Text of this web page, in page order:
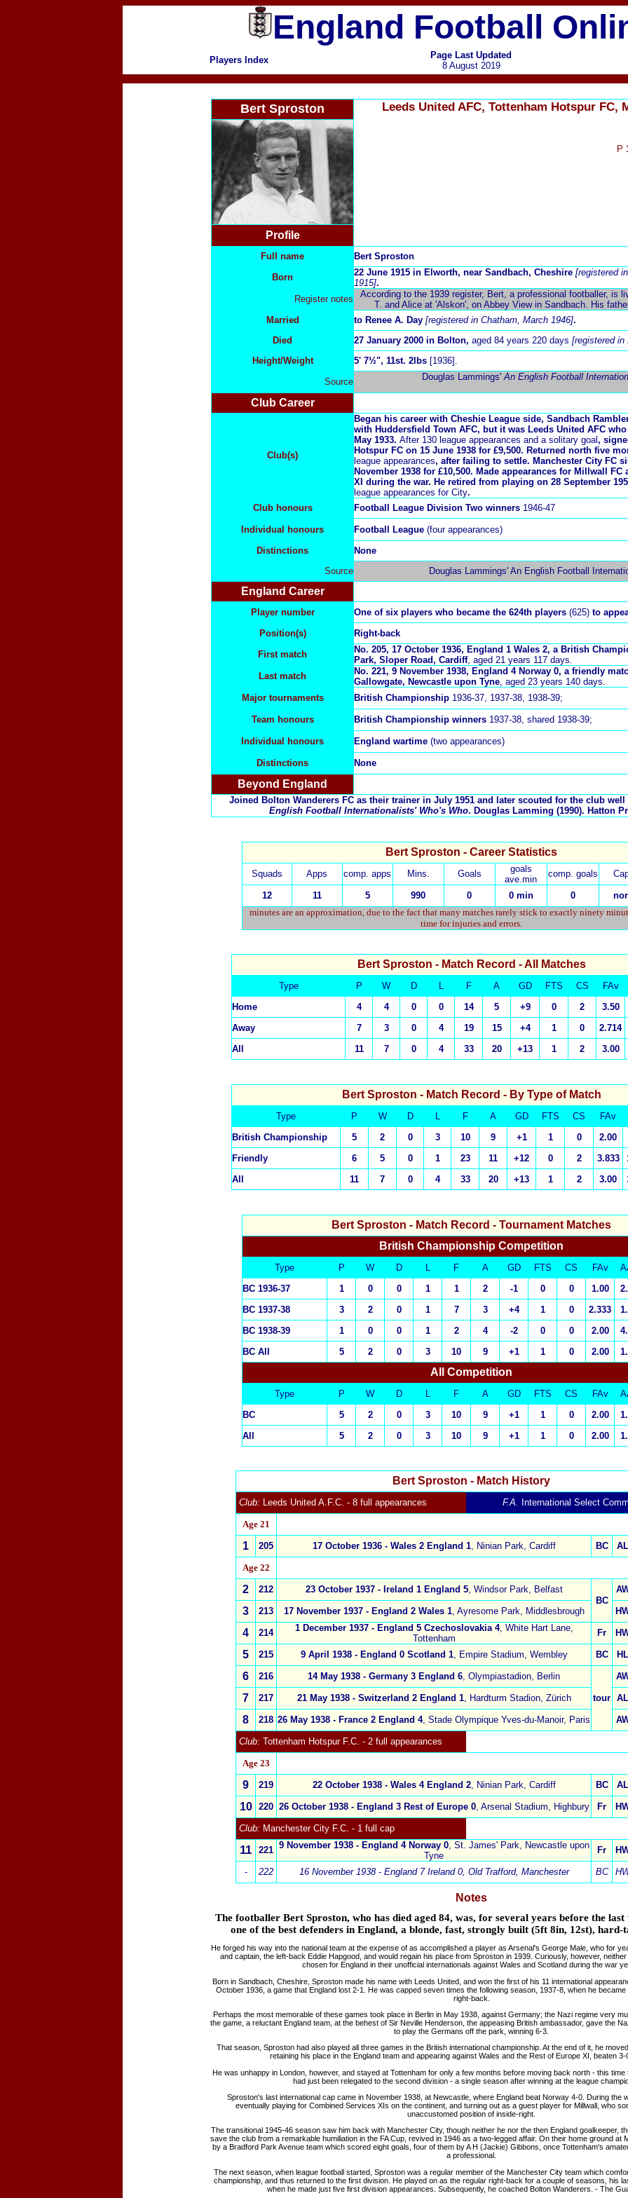
England Football
Players Index
Page Last Updated
8 August 2019
Bert Sproston Leeds United AFC, Tottenham Hotspur FC,
P
Profile
Full name
Bert Sproston
Born
22 June 1915 in Elworth, near Sandbach, Cheshire [registered
1915].
Register notes
According to the 1939 register, Bert, a professional footballer, is
T. and Alice at 'Alskon', on Abbey View in Sandbach. His
Married
to Renee A. Day [registered in Chatham, March 1946].
Died
27 January 2000 in Bolton, aged 84 years 220 days [registered in
Height/Weight
5' 7½", 11st. 2lbs [1936].
Source
Douglas Lammings'An English Football
Club Career
Club(s)
Began his career with Cheshie League side, Sandbach
with Huddersfield Town AFC, but it was Leeds United AFC
May 1933. After 130 league appearances and a solitary goal,
Hotspur FC on 15 June 1938 for £9,500. Returned north five
league appearances, after failing to settle. Manchester City FC
November 1938 for £10,500. Made appearances for Millwall
XI during the war. He retired from playing on 28 September
league appearances for City.
Club honours
Football League Division Two winners 1946-47
Individual honours Football League (four appearances)
Distinctions
None
Source
Douglas Lammings' An English Football
England Career
Player number One of six players who became the 624th players (625) to
Position(s)
Right-back
First match
No. 205, 17 October 1936, England 1 Wales 2, a British
Park, Sloper Road, Cardiff, aged 21 years 117 days.
Last match
No. 221, 9 November 1938, England 4 Norway 0, a friendly
Gallowgate, Newcastle upon Tyne, aged 23 years 140 days.
Major tournaments
British Championship 1936-37, 1937-38, 1938-39;
Team honours British Championship winners 1937-38, shared 1938-39;
Individual honours England wartime (two appearances)
Distinctions None
Beyond England
Joined Bolton Wanderers FC as their trainer in July 1951 and later scouted for the club
English Football Internationalists' Who's Who. Douglas Lamming (1990). Hatton
Bert Sproston - Career Statistics
Squads Apps comp. apps Mins. Goals
goals
ave.min
comp. goals
12 11 5 990 0 0 min 0
minutes are an approximation, due to the fact that many matches rarely stick to exactly ninety
time for injuries and errors.
Bert Sproston - Match Record - All Matches
Type P W D L F A GD FTS CS
FAv
Home
4 4 0 0 14 5 +9 0 2
3.50
Away
7 3 0 4 19 15 +4 1 0
2.714
All
11 7 0 4 33 20 +13 1 2 3.00
Bert Sproston - Match Record - By Type of Match
Type P W D F A GD FTS CS
FAv
British Championship
5 2 0 3 10 9 +1 1 0
2.00
Friendly
6 5 0 1 23 11 +12 0 2 3.833
All
11 7 0 4 33 20 +13 1 2 3.00
Bert Sproston - Match Record - Tournament Matches
British Championship Competition
Type P W D L F A GD FTS CS FAv
BC 1936-37
1 0 0 1 1 2 -1 0 0 1.00
BC 1937-38 3 2 0 1 7 3 +4 1 0 2.333
BC 1938-39
1 0 0 1 2 4 -2 0 0 2.00
BC All
5 2 0 3 10 9 +1 1 0 2.00
All Competition
Type P W D L F A GD FTS CS FAv
BC
5 2 0 3 10 9 +1 1 0 2.00
All
5 2 0 3 10 9 +1 1 0 2.00
Bert Sproston - Match History
Club: Leeds United A.F.C. - 8 full appearances F.A. International Select
Age 21
1 205 17 October 1936 - Wales 2 England 1, Ninian Park, Cardiff BC AL
Age 22
2 212 23 October 1937 - Ireland 1England 5, Windsor Park, Belfast
BC
3 213 17 November 1937- England 2 Wales 1, Ayresome Park, Middlesbrough
4 214 1 December 1937- England 5 Czechoslovakia 4, White Hart Lane,
Tottenham
Fr
5 215 9 April 1938 - England 0 Scotland 1, Empire Stadium, Wembley BC HL
6 216 14 May 1938 - Germany 3 England 6, Olympiastadion, Berlin
tour
7 217 21 May 1938 - Switzerland 2 England 1, Hardturm Stadion, Zürich AL
8 218 26 May 1938 - France 2 England 4, Stade Olympique Yves-du-Manoir, Paris
Club: Tottenham HotspurF.C. - 2 full appearances
Age 23
9 219 22 October 1938 - Wales 4 England 2, Ninian Park, Cardiff BC AL
10 220 26 October 1938 - England 3 Rest of Europe 0, Arsenal Stadium, Highbury Fr
Club: Manchester City F.C. - 1 full cap
11 221 9 November 1938 - England 4 Norway 0, St. James' Park, Newcastle upon
Tyne
Fr
- 222 16 November 1938 - England 7 Ireland 0, Old Trafford, Manchester BC
Notes
The footballer Bert Sproston, who has died aged 84, was, for several years before the last
one of the best defenders in England, a blonde, fast, strongly built (5ft 8in, 12st),
He forged his way into the national team at the expense of as accomplished a player as Arsenal's George Male, who for
and captain, the left-back Eddie Hapgood, and would regain his place from Sproston in 1939. Curiously, however,
chosen for England in their unofficial internationals against Wales and Scotland during the war
Born in Sandbach, Cheshire, Sproston made his name with Leeds United, and won the first of his 11 international
October 1936, a game that England lost 2-1. He was capped seven times the following season, 1937-8, when he
right-back.
Perhaps the most memorable of these games took place in Berlin in May 1938, against Germany; the Nazi regime very
the game, a reluctant England team, at the behest of Sir Neville Henderson, the appeasing British ambassador, gave the
to play the Germans off the park, winning 6-3.
That season, Sproston had also played all three games in the British international championship. At the end of it, he
retaining his place in the England team and appearing against Wales and the Rest of Europe XI, beaten 3-
He was unhappy in London, however, and stayed at Tottenham for only a few months before moving back north - this
had just been relegated to the second division - a single season after winning at the league
Sproston's last international cap came in November 1938, at Newcastle, where England beat Norway 4-0. During the
eventually playing for Combined Services XIs on the continent, and turning out as a guest player for Millwall, who
unaccustomed position of inside-right.
The transitional 1945-46 season saw him back with Manchester City, though neither he nor the then England goalkeeper,
save the club from a remarkable humiliation in the FA Cup, revived in 1946 as a two-legged affair. On their home ground at
by a Bradford Park Avenue team which scored eight goals, four of them by A H (Jackie) Gibbons, once Tottenham's
a professional.
The next season, when league football started, Sproston was a regular member of the Manchester City team which
championship, and thus returned to the first division. He played on as the regular right-back for a couple of seasons, his
when he made just five first division appearances. Subsequently, he coached Bolton Wanderers. - The